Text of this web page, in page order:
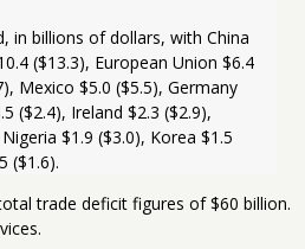
in billions of dollars, with China
($13.3), European Union $6.4
Mexico $5.0 ($5.5), Germany
($2.4), Ireland $2.3 ($2.9),
$1.9 ($3.0), Korea $1.5
trade deficit figures of $60 billion.